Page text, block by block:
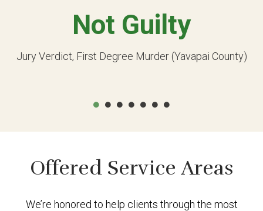
Not Guilty
Jury Verdict, First Degree Murder (Yavapai County)
Offered Service Areas
We’re honored to help clients through the most